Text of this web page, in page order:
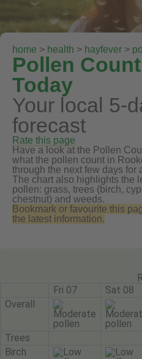
home > health > hayfever >
Pollen
Today
Your local 5-
forecast
Rate this page
Have a look at the Pollen
what the pollen count in
through the next few days for
The chart also highlights the
pollen: grass, trees (birch,
chestnut) and weeds.
Bookmark or favourite this
the latest information.
Fri 07
Sat 08
Overall
Trees
Birch